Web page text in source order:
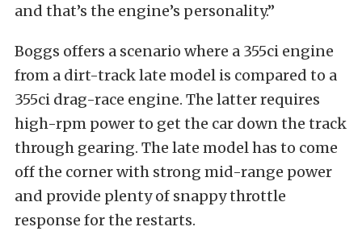
and that’s the engine’s personality.”
Boggs offers a scenario where a 355ci engine
from a dirt-track late model is compared to a
355ci drag-race engine. The latter requires
high-rpm power to get the car down the track
through gearing. The late model has to come
off the corner with strong mid-range power
and provide plenty of snappy throttle
response for the restarts.